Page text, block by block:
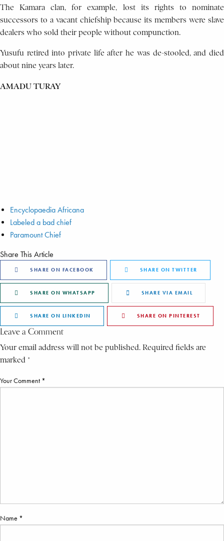
The Kamara clan, for example, lost its rights to nominate
successors to a vacant chiefship because its members were slave
dealers who sold their people without compunction.
Yusufu retired into private life after he was de-stooled, and died
about nine years later.
AMADU TURAY
Encyclopaedia Africana
Labeled a bad chief
Paramount Chief
Share This Article
SHARE ON FACEBOOK SHARE ON TWITTER
SHARE ON WHATSAPP SHARE VIA EMAIL
SHARE ON LINKEDIN SHARE ON PINTEREST
Leave a Comment
Your email address will not be published. Required fields are
marked *
Your Comment *
Name *